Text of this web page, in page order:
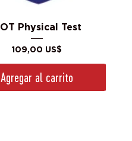
Physical Test
Precio
109,00 US$
Agregar al carrito